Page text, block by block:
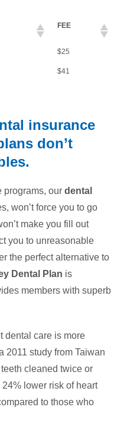
FEE
$25
$41
insurance
don’t
programs, our dental
won’t force you to go
make you fill out
you to unreasonable
the perfect alternative to
Dental Plan is
members with superb
dental care is more
2011 study from Taiwan
cleaned twice or
lower risk of heart
to those who